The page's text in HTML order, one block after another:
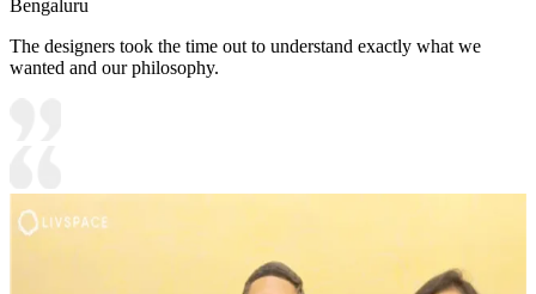
Bengaluru
The designers took the time out to understand exactly what we
wanted and our philosophy.